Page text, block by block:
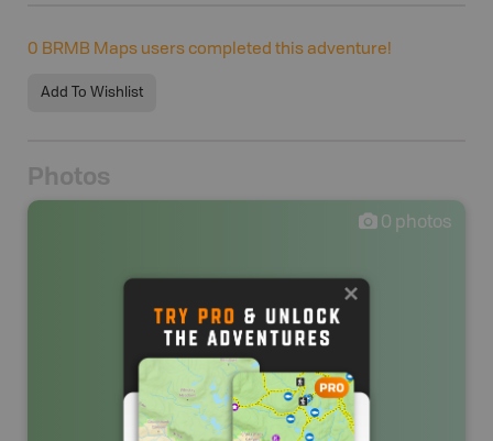
0 BRMB Maps users completed this adventure!
Add To Wishlist
Photos
0 photos